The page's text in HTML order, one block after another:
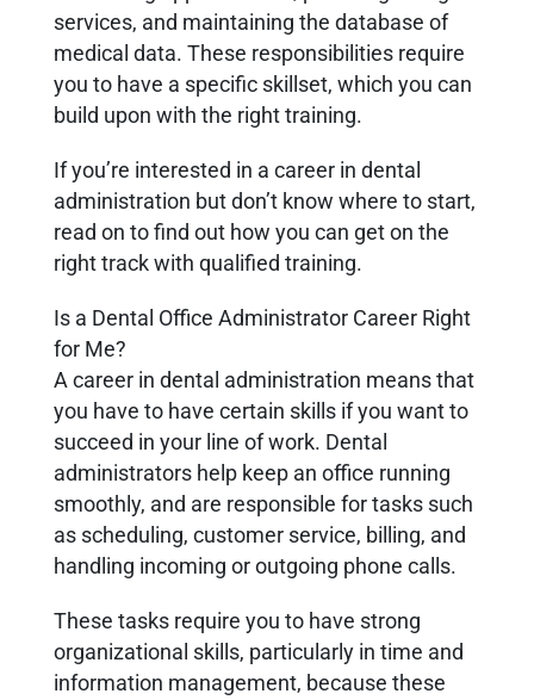
services, and maintaining the database of
medical data. These responsibilities require
you to have a specific skillset, which you can
build upon with the right training.
If you’re interested in a career in dental
administration but don’t know where to start,
read on to find out how you can get on the
right track with qualified training.
Is a Dental Office Administrator Career Right
for Me?
A career in dental administration means that
you have to have certain skills if you want to
succeed in your line of work. Dental
administrators help keep an office running
smoothly, and are responsible for tasks such
as scheduling, customer service, billing, and
handling incoming or outgoing phone calls.
These tasks require you to have strong
organizational skills, particularly in time and
information management, because these